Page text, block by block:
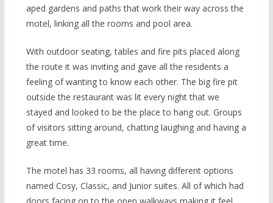
aped gardens and paths that work their way across the
motel, linking all the rooms and pool area.
With outdoor seating, tables and fire pits placed along
the route it was inviting and gave all the residents a
feeling of wanting to know each other. The big fire pit
outside the restaurant was lit every night that we
stayed and looked to be the place to hang out. Groups
of visitors sitting around, chatting laughing and having a
great time.
The motel has 33 rooms, all having different options
named Cosy, Classic, and Junior suites. All of which had